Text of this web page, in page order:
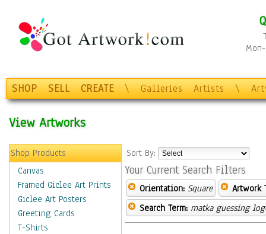
SHOP SELL CREATE \ Galleries Artists \
View Artworks
Shop Products
Canvas
Framed Giclee Art Prints
Giclee Art Posters
Greeting Cards
T-Shirts
Sort By:
Your Current Search Filters
Orientation: Square
Artwork
Search Term: matka guessing